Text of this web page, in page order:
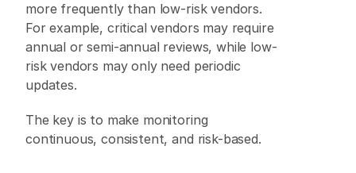
more frequently than low-risk vendors.
For example, critical vendors may require
annual or semi-annual reviews, while low-
risk vendors may only need periodic
updates.
The key is to make monitoring
continuous, consistent, and risk-based.